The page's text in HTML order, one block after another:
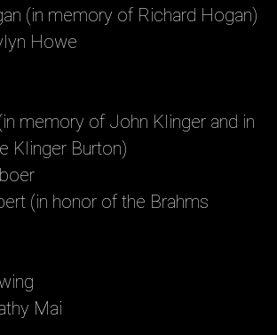
(in memory of Richard Hogan)
Howe
memory of John Klinger and in
Klinger Burton)
(in honor of the Brahms
Mai